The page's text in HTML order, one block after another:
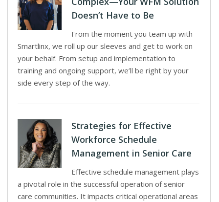
Doesn’t Have to Be
From the moment you team up with
Smartlinx, we roll up our sleeves and get to work on
your behalf. From setup and implementation to
training and ongoing support, we’ll be right by your
side every step of the way.
Strategies for Effective
Workforce Schedule
Management in Senior Care
Effective schedule management plays
a pivotal role in the successful operation of senior
care communities. It impacts critical operational areas